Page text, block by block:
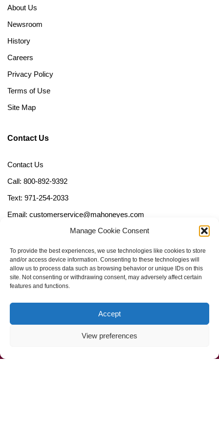
Manage Cookie Consent
To provide the best experiences, we use technologies like cookies to store
and/or access device information. Consenting to these technologies will
allow us to process data such as browsing behavior or unique IDs on this
site. Not consenting or withdrawing consent, may adversely affect certain
features and functions.
Accept
View preferences
About Us
Newsroom
History
Careers
Privacy Policy
Terms of Use
Site Map
Contact Us
Contact Us
Call: 800-892-9392
Text: 971-254-2033
Email: customerservice@mahoneyes.com
Call Us Now (800) 892-9392